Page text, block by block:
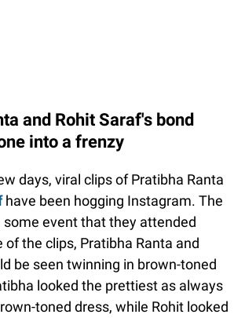
and Rohit Saraf's bond
into a frenzy
days, viral clips of Pratibha Ranta
have been hogging Instagram. The
event that they attended
of the clips, Pratibha Ranta and
be seen twinning in brown-toned
looked the prettiest as always
toned dress, while Rohit looked